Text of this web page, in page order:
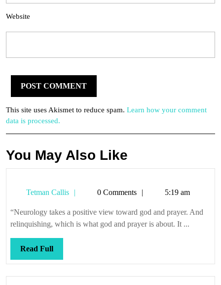
Website
This site uses Akismet to reduce spam. Learn how your comment
data is processed.
You May Also Like
Tetman Callis
Tetman0 Comments 5:19 am
“Neurology takes a positive view toward god and prayer. And
relinquishing, which is what god and prayer is about. It ...
Read FullRead
Full